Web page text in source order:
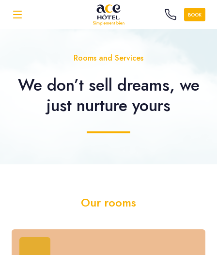
BOOK
Rooms and Services
We don’t sell dreams, we
just nurture yours
Our rooms